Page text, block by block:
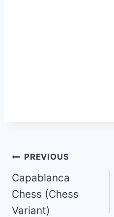
Post
navigation
PREVIOUS
Capablanca
Chess (Chess
Variant)